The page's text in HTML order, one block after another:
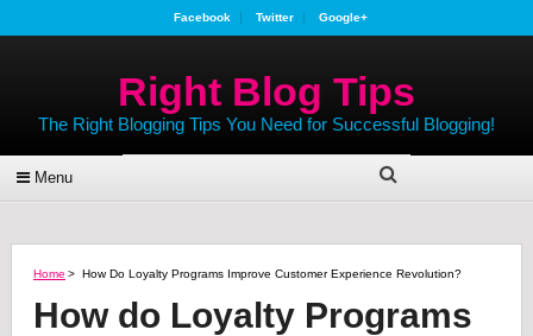
Facebook Twitter Google+
Right Blog Tips
The Right Blogging Tips You Need for Successful Blogging!
Menu
Home > How Do Loyalty Programs Improve Customer Experience Revolution?
How do Loyalty Programs